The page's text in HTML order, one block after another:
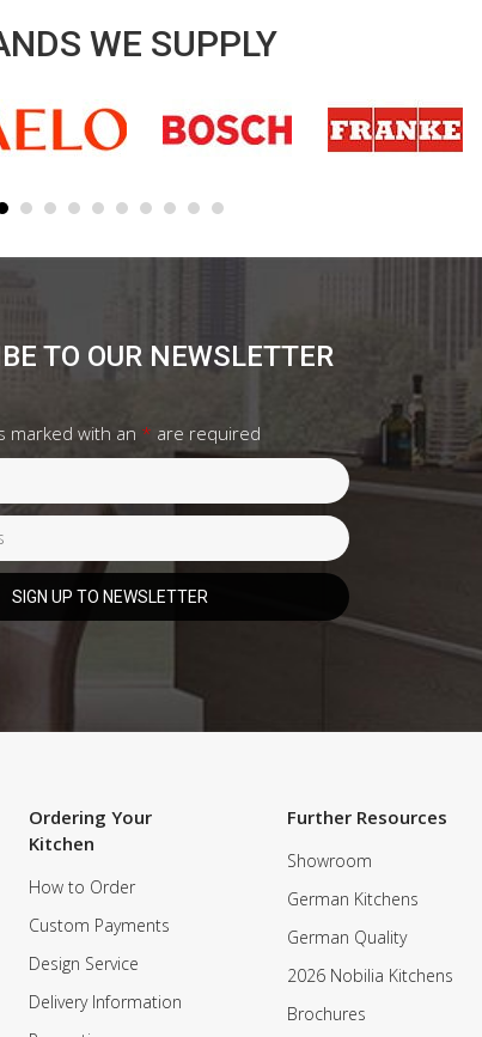
WE SUPPLY
TO OUR NEWSLETTER
marked with an * are required
Ordering Your
Kitchen
How to Order
Custom Payments
Design Service
Delivery Information
Further Resources
Showroom
German Kitchens
German Quality
2026 Nobilia Kitchens
Brochures